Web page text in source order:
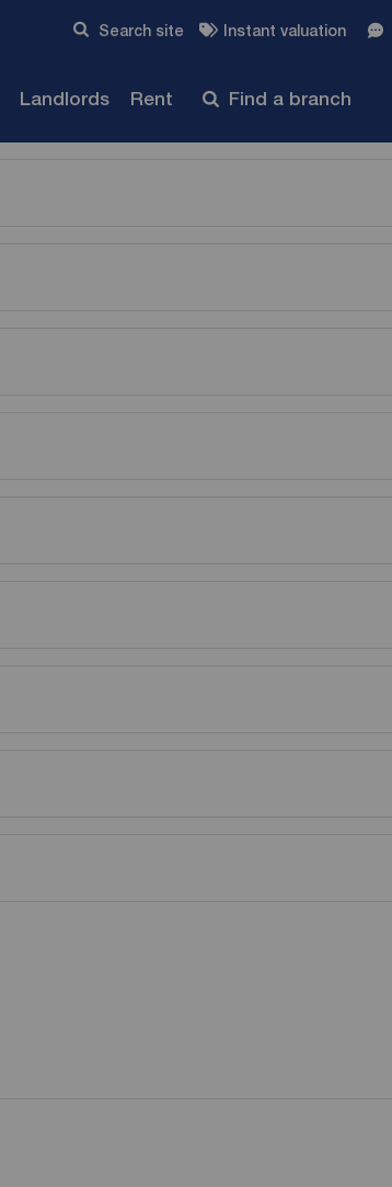
Search site Instant valuation
Landlords Rent Find a branch